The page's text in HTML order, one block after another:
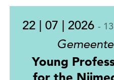
22 | 07 | 2026 -
Young
for the